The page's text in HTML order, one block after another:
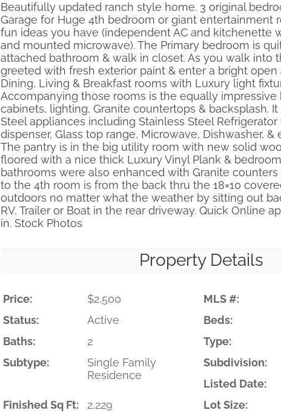
Beautifully updated ranch style home. 3 original
Garage for Huge 4th bedroom or giant entertainment
fun ideas you have (independent AC and kitchenette
and mounted microwave). The Primary bedroom is
attached bathroom & walk in closet. As you walk into
greeted with fresh exterior paint & enter a bright
Dining, Living & Breakfast rooms with Luxury light
Accompanying those rooms is the equally
cabinets, lighting, Granite countertops & backsplash.
Steel appliances including Stainless Steel
dispenser, Glass top range, Microwave, Dishwasher,
The pantry is in the big utility room with new solid
floored with a nice thick Luxury Vinyl Plank &
bathrooms were also enhanced with Granite counters
to the 4th room is from the back thru the 18×10
outdoors no matter what the weather by sitting out
RV, Trailer or Boat in the rear driveway. Quick Online
in. Stock Photos
Property Details
Price: $2,500 MLS #:
Status:
Active Beds:
Baths:
2 Type:
Subtype:
Single Family
Residence
Subdivision:
Listed Date:
Finished Sq Ft:
2,229 Lot Size: